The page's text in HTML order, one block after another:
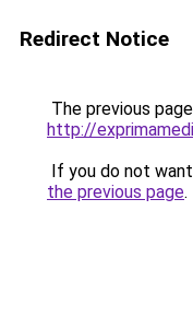
Redirect Notice
The previous
http://
If you do not
the previous page.